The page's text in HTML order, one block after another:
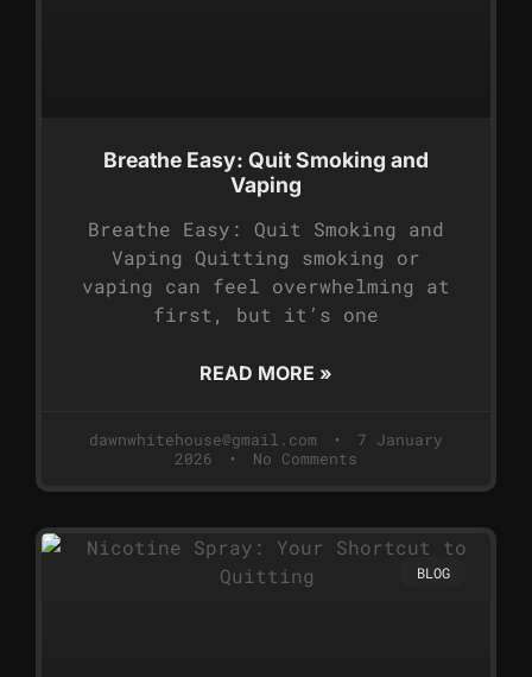
Breathe Easy: Quit Smoking and
Vaping
Breathe Easy: Quit Smoking and
Vaping Quitting smoking or
vaping can feel overwhelming at
first, but it’s one
READ MORE »
dawnwhitehouse@gmail.com
7 January
2026
No Comments
BLOG